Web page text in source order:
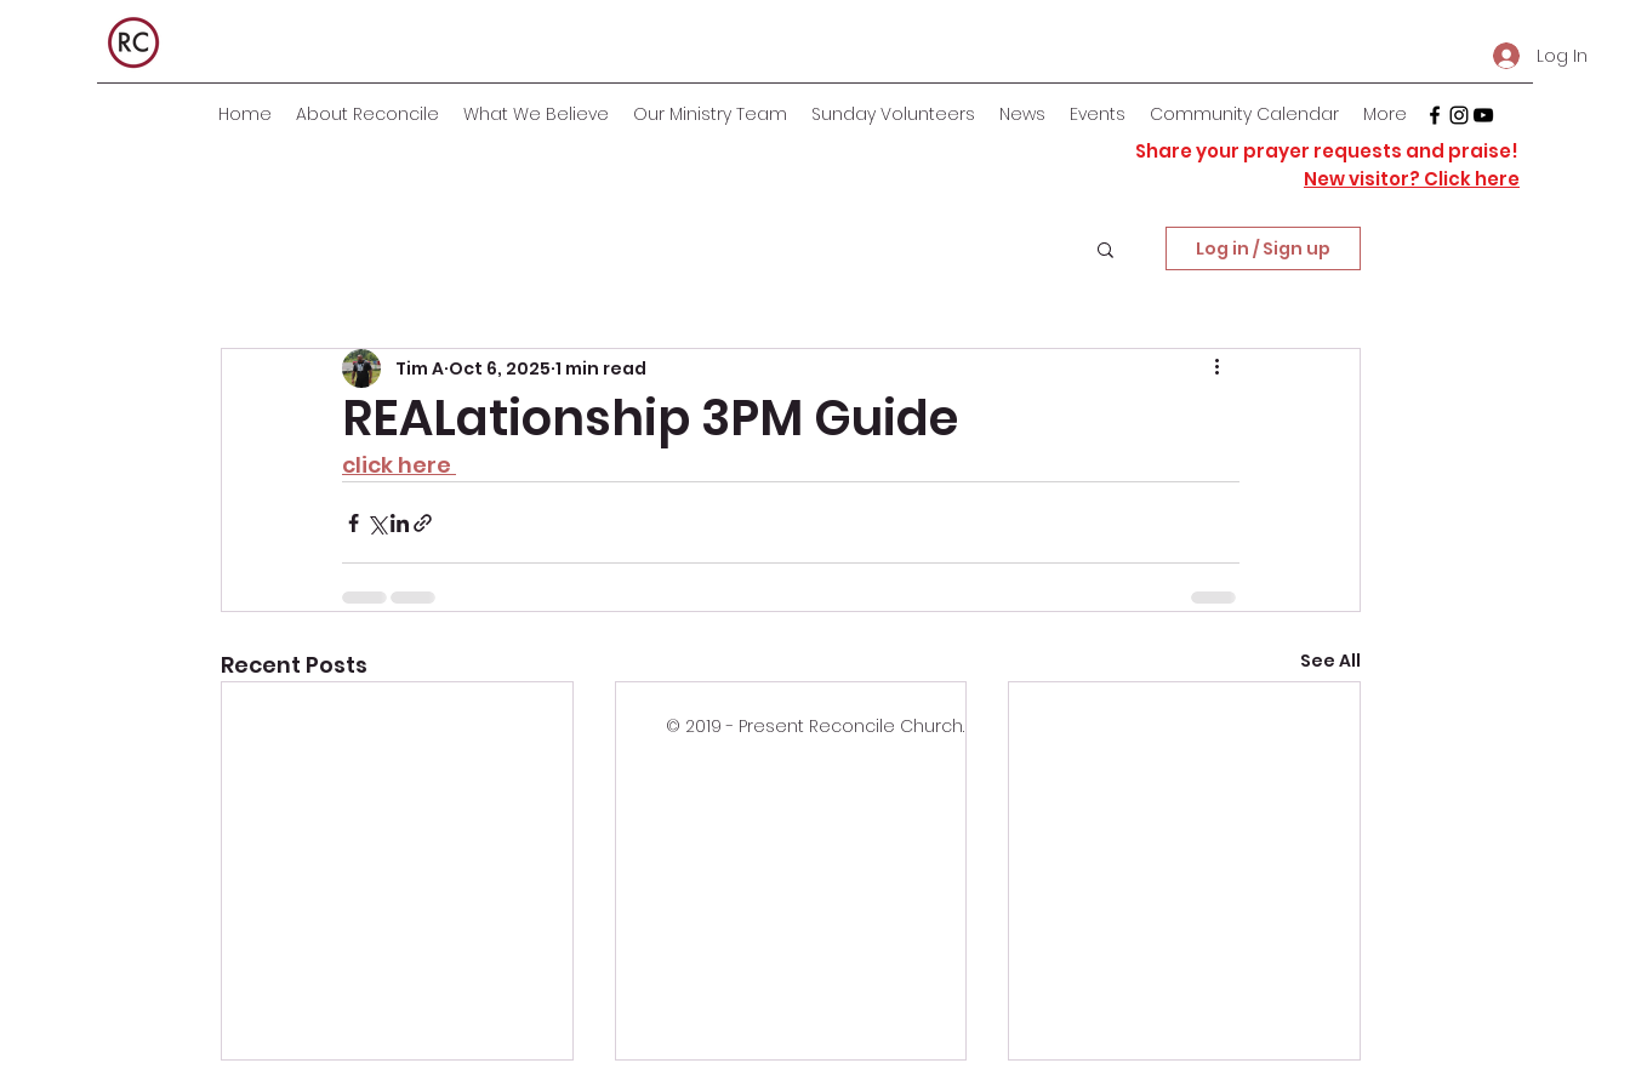
Log In
Home About Reconcile What We Believe Our Ministry Team Sunday Volunteers News Events Community Calendar More
Share your prayer requests and praise!
New visitor? Click here
Log in / Sign up
REALationship 3PM Guide
Tim A Oct 6, 2025 1 min read
click here
Recent Posts See All
© 2019 - Present Reconcile Church.